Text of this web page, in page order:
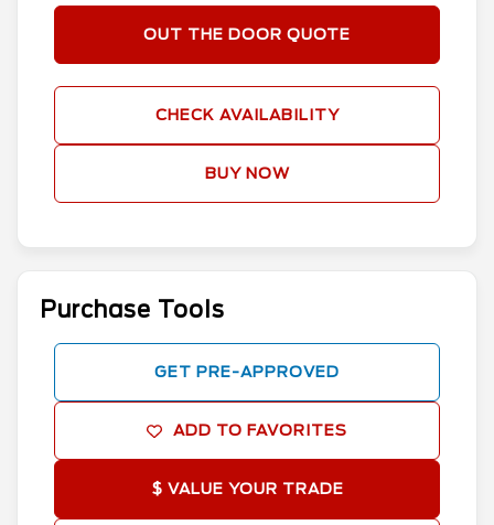
OUT THE DOOR QUOTE
CHECK AVAILABILITY
BUY NOW
Purchase Tools
GET PRE-APPROVED
ADD TO FAVORITES
$ VALUE YOUR TRADE